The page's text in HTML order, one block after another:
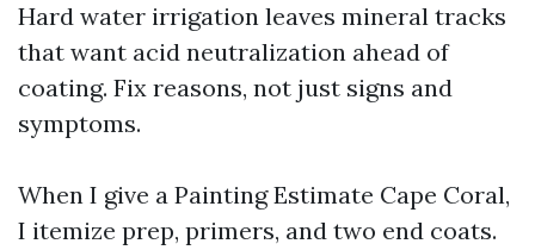
Hard water irrigation leaves mineral tracks
that want acid neutralization ahead of
coating. Fix reasons, not just signs and
symptoms.
When I give a Painting Estimate Cape Coral,
I itemize prep, primers, and two end coats.